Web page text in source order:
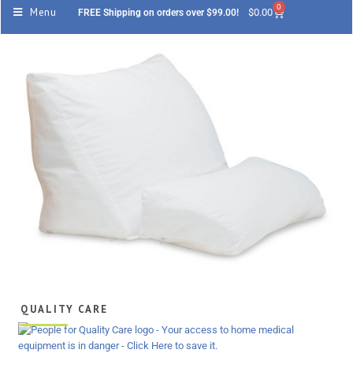
Menu FREE Shipping on orders over $99.00! $0.00 0
QUALITY CARE